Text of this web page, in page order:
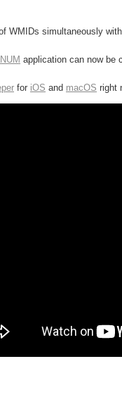
WMIDs simultaneously
application can now be
for iOS and macOS right